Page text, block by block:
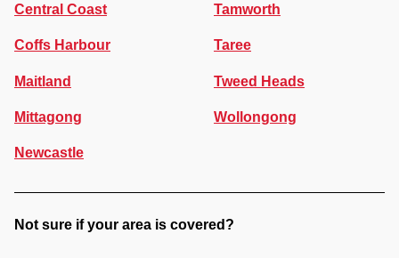
Central Coast
Coffs Harbour
Maitland
Mittagong
Newcastle
Tamworth
Taree
Tweed Heads
Wollongong
Not sure if your area is covered?